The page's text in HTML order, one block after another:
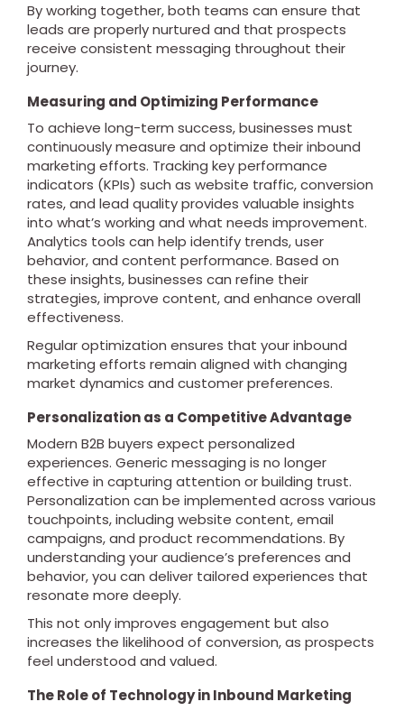
By working together, both teams can ensure that
leads are properly nurtured and that prospects
receive consistent messaging throughout their
journey.
Measuring and Optimizing Performance
To achieve long-term success, businesses must
continuously measure and optimize their inbound
marketing efforts. Tracking key performance
indicators (KPIs) such as website traffic, conversion
rates, and lead quality provides valuable insights
into what’s working and what needs improvement.
Analytics tools can help identify trends, user
behavior, and content performance. Based on
these insights, businesses can refine their
strategies, improve content, and enhance overall
effectiveness.
Regular optimization ensures that your inbound
marketing efforts remain aligned with changing
market dynamics and customer preferences.
Personalization as a Competitive Advantage
Modern B2B buyers expect personalized
experiences. Generic messaging is no longer
effective in capturing attention or building trust.
Personalization can be implemented across various
touchpoints, including website content, email
campaigns, and product recommendations. By
understanding your audience’s preferences and
behavior, you can deliver tailored experiences that
resonate more deeply.
This not only improves engagement but also
increases the likelihood of conversion, as prospects
feel understood and valued.
The Role of Technology in Inbound Marketing